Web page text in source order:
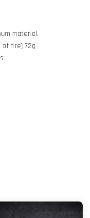
material.
of fire) 72g